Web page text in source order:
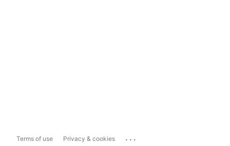
Terms of use Privacy & cookies ...